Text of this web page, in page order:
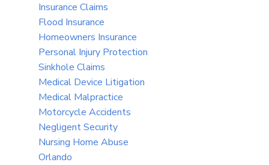
Insurance Claims
Flood Insurance
Homeowners Insurance
Personal Injury Protection
Sinkhole Claims
Medical Device Litigation
Medical Malpractice
Motorcycle Accidents
Negligent Security
Nursing Home Abuse
Orlando